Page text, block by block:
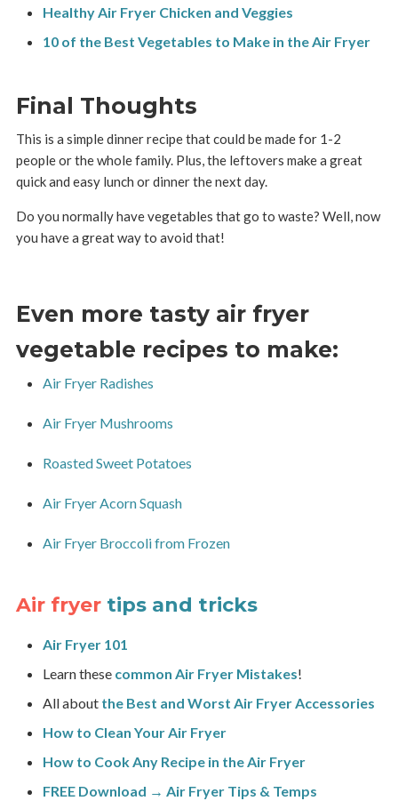
Healthy Air Fryer Chicken and Veggies
10 of the Best Vegetables to Make in the Air Fryer
Final Thoughts
This is a simple dinner recipe that could be made for 1-2
people or the whole family. Plus, the leftovers make a great
quick and easy lunch or dinner the next day.
Do you normally have vegetables that go to waste? Well, now
you have a great way to avoid that!
Even more tasty air fryer
vegetable recipes to make:
Air Fryer Radishes
Air Fryer Mushrooms
Roasted Sweet Potatoes
Air Fryer Acorn Squash
Air Fryer Broccoli from Frozen
Air fryer tips and tricks
Air Fryer 101
Learn these common Air Fryer Mistakes!
All about the Best and Worst Air Fryer Accessories
How to Clean Your Air Fryer
How to Cook Any Recipe in the Air Fryer
FREE Download → Air Fryer Tips & Temps